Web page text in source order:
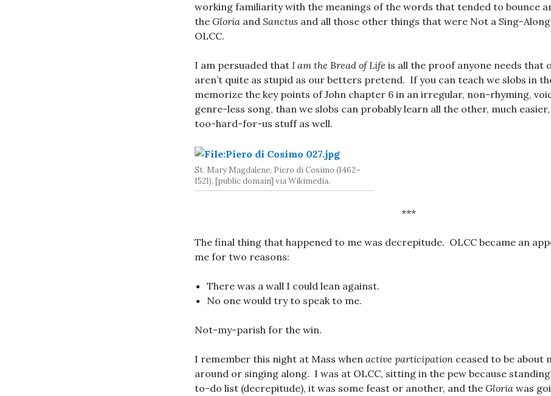
working familiarity with the meanings of the words that tended to bounce
the Gloria and Sanctus and all those other things that were Not a Sing-
OLCC.
I am persuaded that I am the Bread of Life is all the proof anyone needs that
aren’t quite as stupid as our betters pretend. If you can teach we slobs in
memorize the key points of John chapter 6 in an irregular, non-rhyming,
genre-less song, than we slobs can probably learn all the other, much
too-hard-for-us stuff as well.
St. Mary Magdalene, Piero di Cosimo (1462–
1521), [public domain] via Wikimedia.
***
The final thing that happened to me was decrepitude. OLCC became an
me for two reasons:
There was a wall I could lean against.
No one would try to speak to me.
Not-my-parish for the win.
I remember this night at Mass when active participation ceased to be about
around or singing along. I was at OLCC, sitting in the pew because
to-do list (decrepitude), it was some feast or another, and the Gloria was